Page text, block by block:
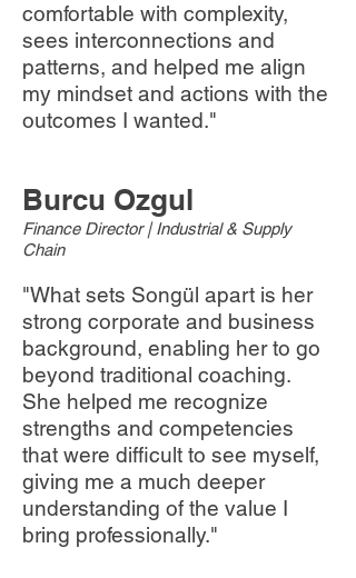
comfortable with complexity,
sees interconnections and
patterns, and helped me align
my mindset and actions with the
outcomes I wanted."
Burcu Ozgul
Finance Director | Industrial & Supply
Chain
"What sets Songül apart is her
strong corporate and business
background, enabling her to go
beyond traditional coaching.
She helped me recognize
strengths and competencies
that were difficult to see myself,
giving me a much deeper
understanding of the value I
bring professionally."